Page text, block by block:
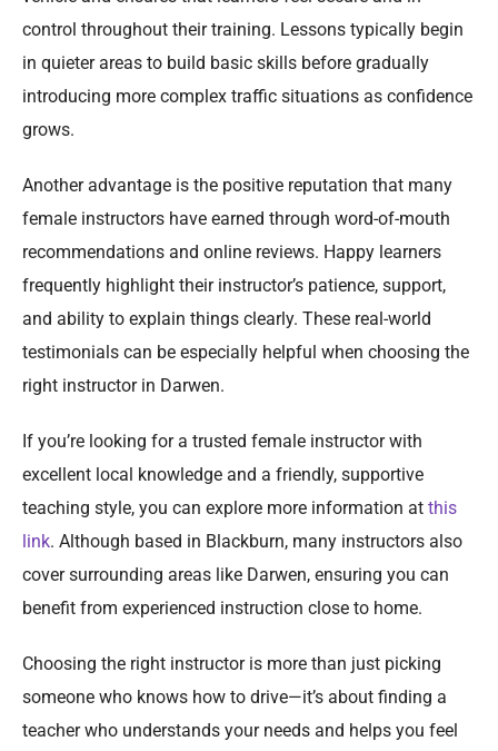
control throughout their training. Lessons typically begin
in quieter areas to build basic skills before gradually
introducing more complex traffic situations as confidence
grows.
Another advantage is the positive reputation that many
female instructors have earned through word-of-mouth
recommendations and online reviews. Happy learners
frequently highlight their instructor’s patience, support,
and ability to explain things clearly. These real-world
testimonials can be especially helpful when choosing the
right instructor in Darwen.
If you’re looking for a trusted female instructor with
excellent local knowledge and a friendly, supportive
teaching style, you can explore more information at this
link. Although based in Blackburn, many instructors also
cover surrounding areas like Darwen, ensuring you can
benefit from experienced instruction close to home.
Choosing the right instructor is more than just picking
someone who knows how to drive—it’s about finding a
teacher who understands your needs and helps you feel